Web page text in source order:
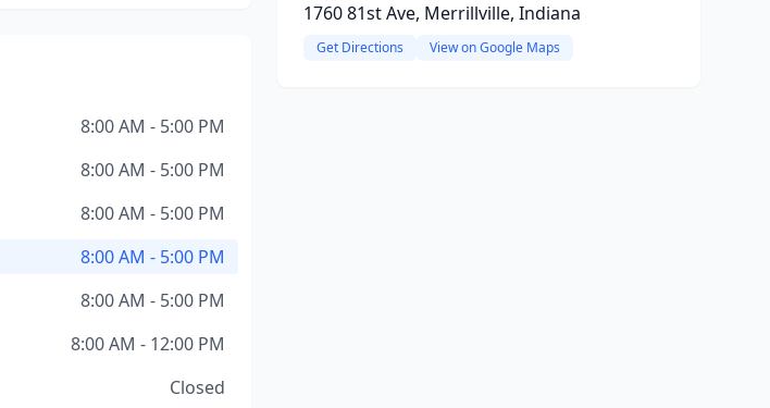
8:00 AM - 5:00 PM
8:00 AM - 5:00 PM
8:00 AM - 5:00 PM
8:00 AM - 5:00 PM
8:00 AM - 5:00 PM
8:00 AM - 12:00 PM
Closed
1760 81st Ave, Merrillville, Indiana
Get Directions View on Google Maps